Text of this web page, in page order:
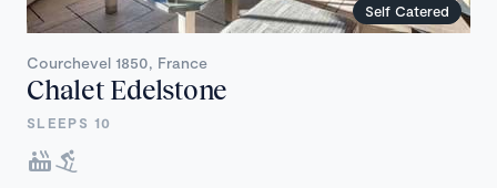
Self Catered
Courchevel 1850, France
Chalet Edelstone
SLEEPS 10